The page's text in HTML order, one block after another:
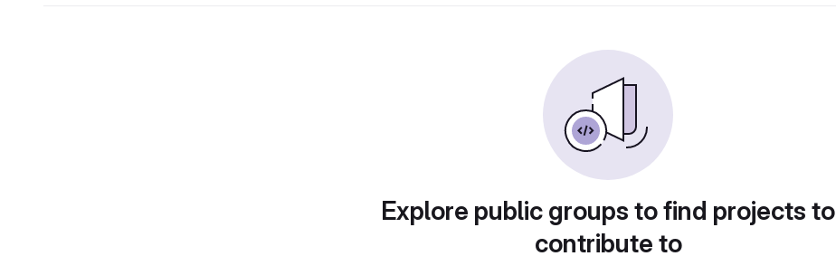
Explore public groups to find projects to
contribute to